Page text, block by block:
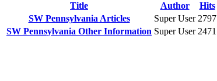
Title
Author
Hits
SW Pennsylvania Articles
Super User 2797
SW Pennsylvania Other Information Super User 2471